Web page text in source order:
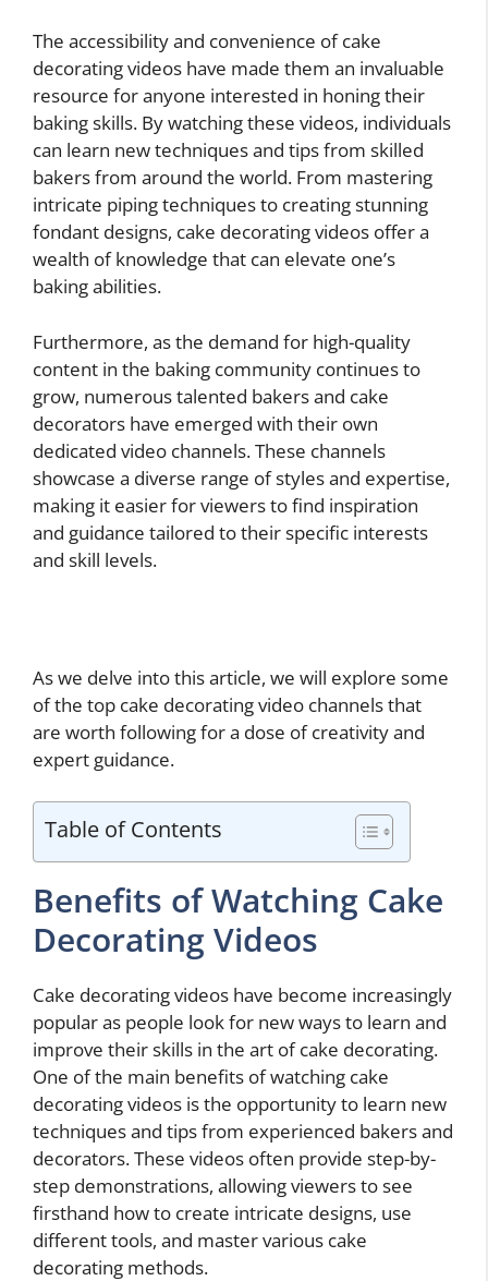
The accessibility and convenience of cake
decorating videos have made them an invaluable
resource for anyone interested in honing their
baking skills. By watching these videos, individuals
can learn new techniques and tips from skilled
bakers from around the world. From mastering
intricate piping techniques to creating stunning
fondant designs, cake decorating videos offer a
wealth of knowledge that can elevate one’s
baking abilities.
Furthermore, as the demand for high-quality
content in the baking community continues to
grow, numerous talented bakers and cake
decorators have emerged with their own
dedicated video channels. These channels
showcase a diverse range of styles and expertise,
making it easier for viewers to find inspiration
and guidance tailored to their specific interests
and skill levels.
As we delve into this article, we will explore some
of the top cake decorating video channels that
are worth following for a dose of creativity and
expert guidance.
Table of Contents
Benefits of Watching Cake
Decorating Videos
Cake decorating videos have become increasingly
popular as people look for new ways to learn and
improve their skills in the art of cake decorating.
One of the main benefits of watching cake
decorating videos is the opportunity to learn new
techniques and tips from experienced bakers and
decorators. These videos often provide step-by-
step demonstrations, allowing viewers to see
firsthand how to create intricate designs, use
different tools, and master various cake
decorating methods.